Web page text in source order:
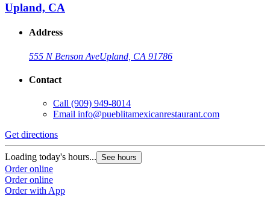
Upland, CA
Address
555 N Benson AveUpland, CA 91786
Contact
Call (909) 949-8014
Email info@pueblitamexicanrestaurant.com
Get directions
Loading today's hours... See hours
Order online
Order online
Order with App